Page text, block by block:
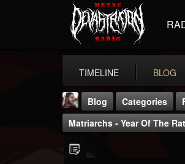
TIMELINE BLOG
Blog Categories
Matriarchs - Year Of The